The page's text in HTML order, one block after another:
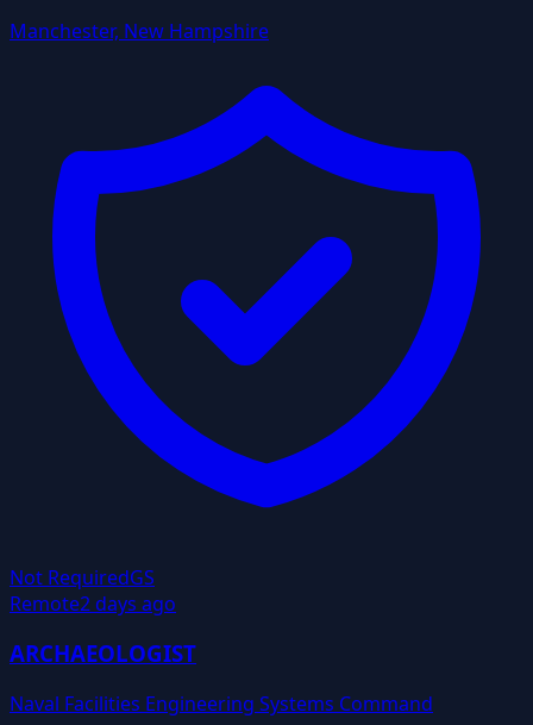
Manchester, New Hampshire
Not RequiredGS
Remote2 days ago
ARCHAEOLOGIST
Naval Facilities Engineering Systems Command